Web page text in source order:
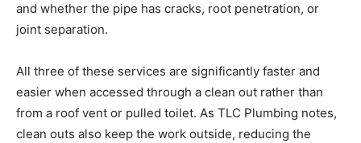
and whether the pipe has cracks, root penetration, or
joint separation.
All three of these services are significantly faster and
easier when accessed through a clean out rather than
from a roof vent or pulled toilet. As TLC Plumbing notes,
clean outs also keep the work outside, reducing the